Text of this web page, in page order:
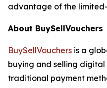
advantage of the
About BuySellVouchers
BuySellVouchers is a
buying and selling
traditional payment